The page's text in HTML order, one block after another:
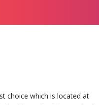
choice which is located at